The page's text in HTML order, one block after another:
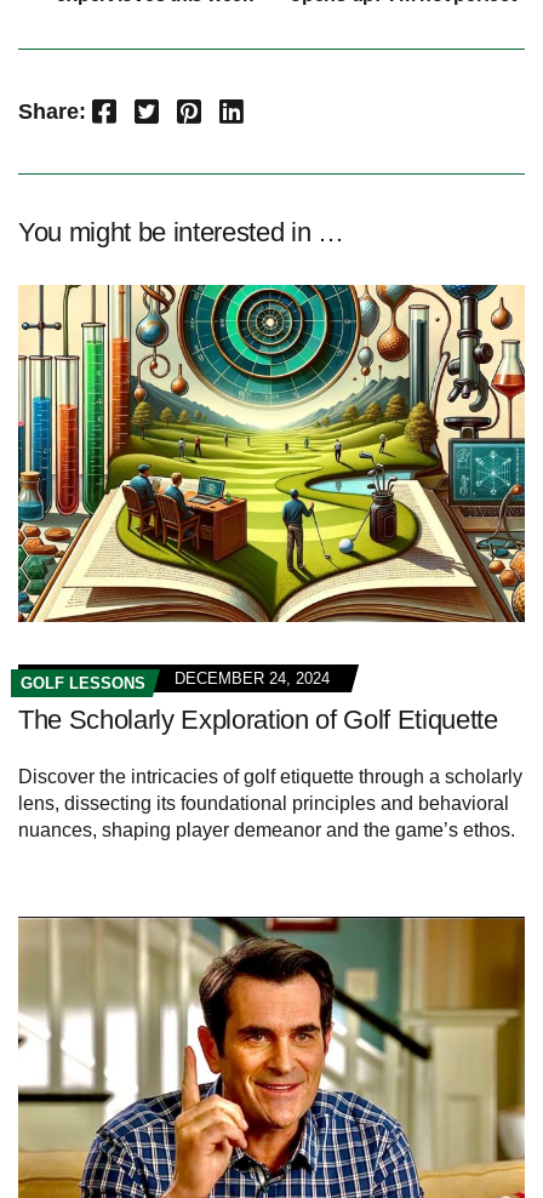
Share: Facebook Twitter Pinterest LinkedIn
You might be interested in …
GOLF LESSONS DECEMBER 24, 2024
The Scholarly Exploration of Golf Etiquette
Discover the intricacies of golf etiquette through a scholarly
lens, dissecting its foundational principles and behavioral
nuances, shaping player demeanor and the game’s ethos.